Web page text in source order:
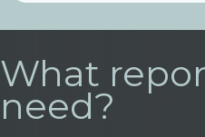
What
need?